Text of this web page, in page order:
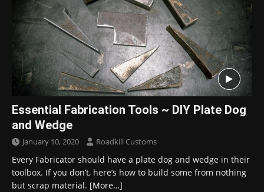
Essential Fabrication Tools ~ DIY Plate Dog
and Wedge
January 10, 2020 Roadkill Customs
Every Fabricator should have a plate dog and wedge in their
toolbox. If you don’t, here’s how to build some from nothing
but scrap material. [More…]